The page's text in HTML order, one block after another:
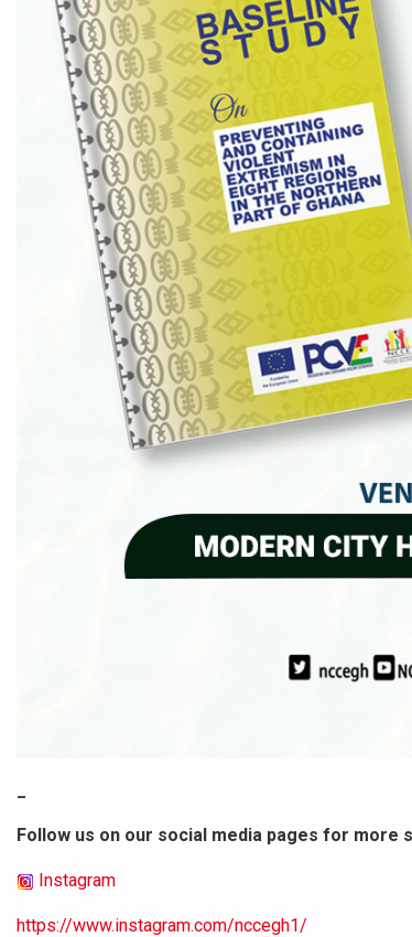
Follow us on our social media pages for more
Instagram
https://www.instagram.com/nccegh1/